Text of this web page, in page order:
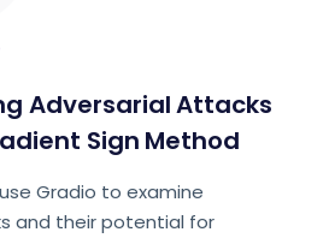
Adversarial Attacks
Sign Method
Gradio to examine
and their potential for